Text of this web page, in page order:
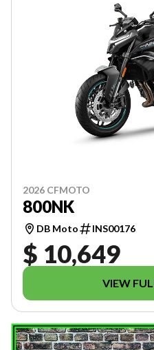
2026 CFMOTO
800NK
DB Moto INS00176
$ 10,649
VIEW